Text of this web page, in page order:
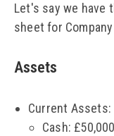
Let's say we have
sheet for
Assets
Current Assets:
Cash: £50,000